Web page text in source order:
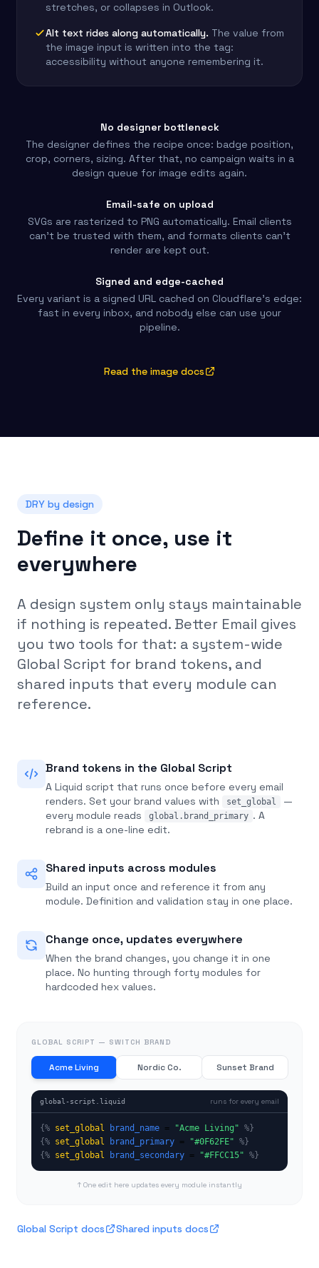
stretches, or collapses in Outlook.
Alt text rides along automatically. The value from
the image input is written into the tag:
accessibility without anyone remembering it.
No designer bottleneck
The designer defines the recipe once: badge position,
crop, corners, sizing. After that, no campaign waits in a
design queue for image edits again.
Email-safe on upload
SVGs are rasterized to PNG automatically. Email clients
can't be trusted with them, and formats clients can't
render are kept out.
Signed and edge-cached
Every variant is a signed URL cached on Cloudflare's edge:
fast in every inbox, and nobody else can use your
pipeline.
Read the image docs
DRY by design
Define it once, use it
everywhere
A design system only stays maintainable
if nothing is repeated. Better Email gives
you two tools for that: a system-wide
Global Script for brand tokens, and
shared inputs that every module can
reference.
Brand tokens in the Global Script
A Liquid script that runs once before every email
renders. Set your brand values with
set_global
—
every module reads
global.brand_primary . A
rebrand is a one-line edit.
Shared inputs across modules
Build an input once and reference it from any
module. Definition and validation stay in one place.
Change once, updates everywhere
When the brand changes, you change it in one
place. No hunting through forty modules for
hardcoded hex values.
GLOBAL SCRIPT — SWITCH BRAND
Acme Living Nordic Co. Sunset Brand
global-script.liquid runs for every email
{% set_global brand_name = "Acme Living " %}
{% set_global brand_primary = "#0F62FE" %}
{% set_global brand_secondary = "#FFCC15" %}
↑ One edit here updates every module instantly
Global Script docs Shared inputs docs